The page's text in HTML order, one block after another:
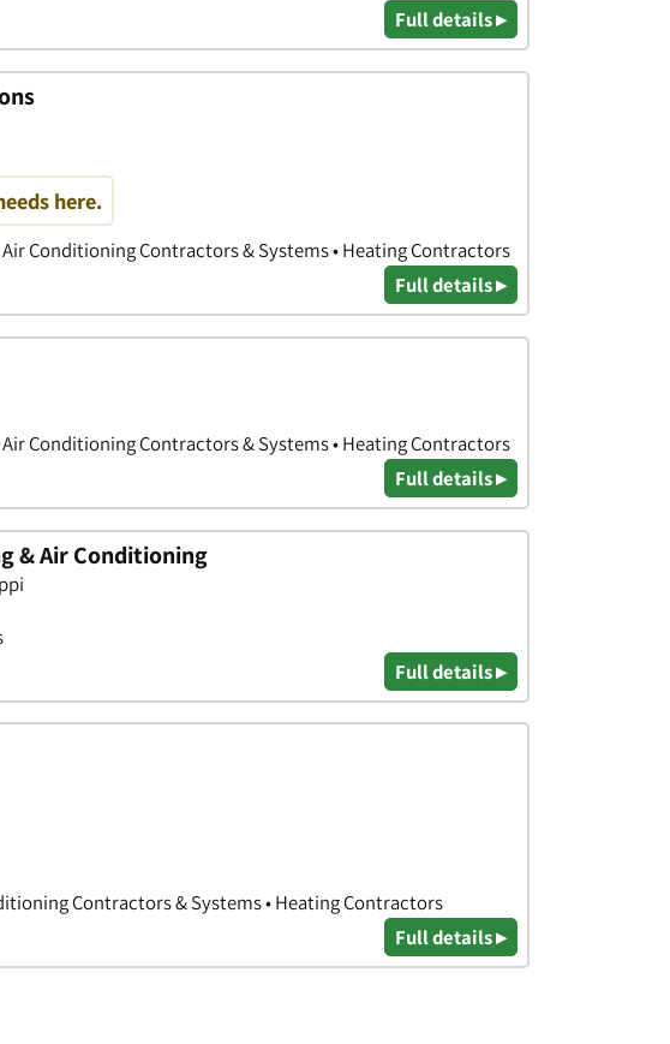
Full details ▸
here.
Conditioning Contractors & Systems • Heating Contractors
Full details ▸
Conditioning Contractors & Systems • Heating Contractors
Full details ▸
& Air Conditioning
Full details ▸
Contractors & Systems • Heating Contractors
Full details ▸